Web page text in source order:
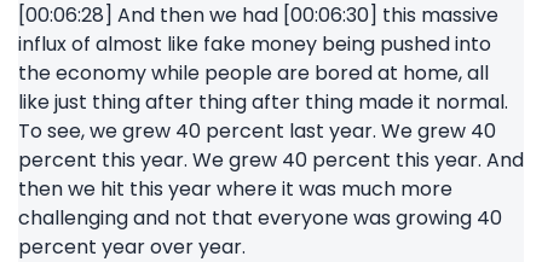
[00:06:28] And then we had [00:06:30] this massive
influx of almost like fake money being pushed into
the economy while people are bored at home, all
like just thing after thing after thing made it normal.
To see, we grew 40 percent last year. We grew 40
percent this year. We grew 40 percent this year. And
then we hit this year where it was much more
challenging and not that everyone was growing 40
percent year over year.